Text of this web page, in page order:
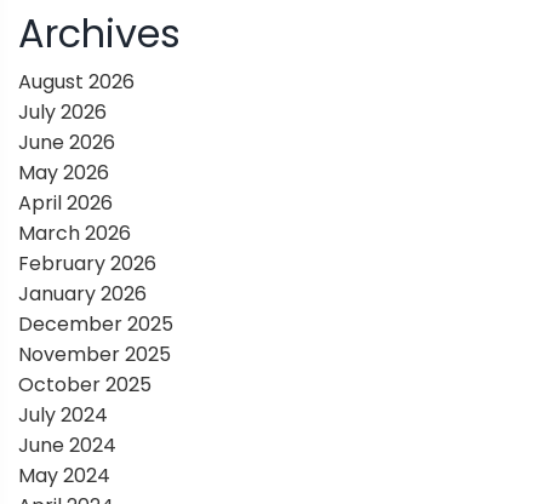
i
g
a
t
i
o
n
Archives
August 2026
July 2026
June 2026
May 2026
April 2026
March 2026
February 2026
January 2026
December 2025
November 2025
October 2025
July 2024
June 2024
May 2024